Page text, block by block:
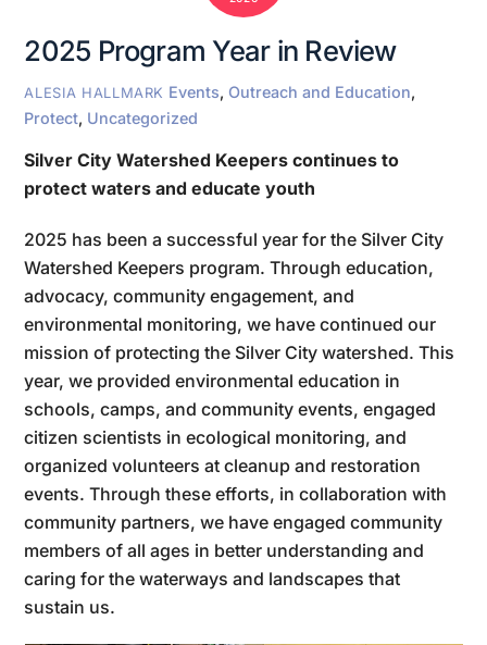
2025 Program Year in Review
ALESIA HALLMARK Events,Outreach and Education,
Protect, Uncategorized
Silver City Watershed Keepers continues to
protect waters and educate youth
2025 has been a successful year for the Silver City
Watershed Keepers program. Through education,
advocacy, community engagement, and
environmental monitoring, we have continued our
mission of protecting the Silver City watershed. This
year, we provided environmental education in
schools, camps, and community events, engaged
citizen scientists in ecological monitoring, and
organized volunteers at cleanup and restoration
events. Through these efforts, in collaboration with
community partners, we have engaged community
members of all ages in better understanding and
caring for the waterways and landscapes that
sustain us.